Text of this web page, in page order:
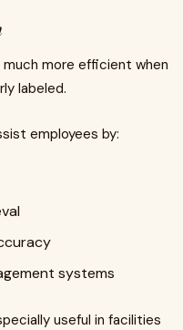
more efficient when
labeled.
employees by:
systems
useful in facilities